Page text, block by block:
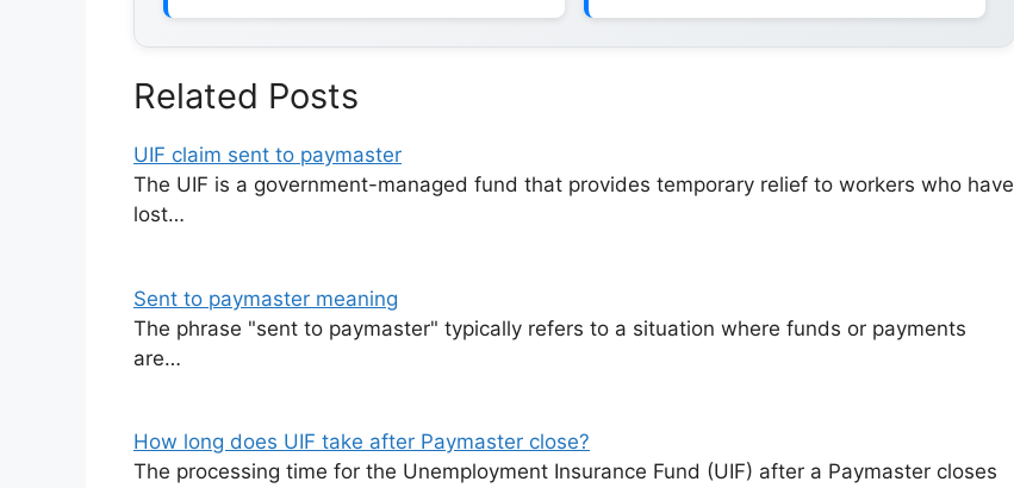
Related Posts
UIF claim sent to paymaster
The UIF is a government-managed fund that provides temporary relief to workers who have
lost…
Sent to paymaster meaning
The phrase "sent to paymaster" typically refers to a situation where funds or payments
are…
How long does UIF take after Paymaster close?
The processing time for the Unemployment Insurance Fund (UIF) after a Paymaster closes